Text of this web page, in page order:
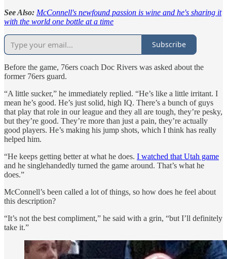
See Also: McConnell's newfound passion is wine and he's sharing it
with the world one bottle at a time
Subscribe
Before the game, 76ers coach Doc Rivers was asked about the
former 76ers guard.
“A little sucker,” he immediately replied. “He’s like a little irritant. I
mean he’s good. He’s just solid, high IQ. There’s a bunch of guys
that play that role in our league and they all are tough, they’re pesky,
but they’re good. They’re more than just a pain, they’re actually
good players. He’s making his jump shots, which I think has really
helped him.
“He keeps getting better at what he does. I watched that Utah game
and he singlehandedly turned the game around. That’s what he
does.”
McConnell’s been called a lot of things, so how does he feel about
this description?
“It’s not the best compliment,” he said with a grin, “but I’ll definitely
take it.”